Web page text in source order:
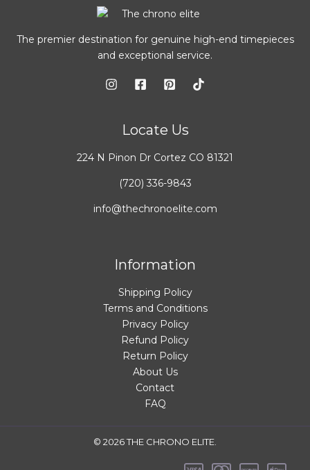
The premier destination for genuine high-end timepieces
and exceptional service.
Locate Us
224 N Pinon Dr Cortez CO 81321
(720) 336-9843
info@thechronoelite.com
Information
Shipping Policy
Terms and Conditions
Privacy Policy
Refund Policy
Return Policy
About Us
Contact
FAQ
© 2026 THE CHRONO ELITE.